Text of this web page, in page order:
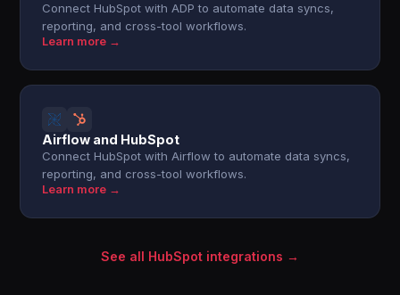
Connect HubSpot with ADP to automate data syncs,
reporting, and cross-tool workflows.
Learn more →
Airflow and HubSpot
Connect HubSpot with Airflow to automate data syncs,
reporting, and cross-tool workflows.
Learn more →
See all HubSpot integrations →